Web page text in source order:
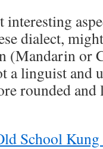
dialect,
(Mandarin or
a linguist and
rounded
School